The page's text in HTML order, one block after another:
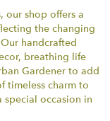
our shop offers a
the changing
handcrafted
breathing life
Gardener to add
timeless charm to
special occasion in